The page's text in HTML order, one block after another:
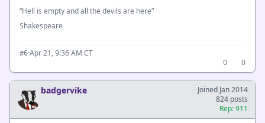
“Hell is empty and all the devils are here”
Shakespeare
#6·Apr 21, 9:36 AM CT
0
0
badgervike
Joined Jan 2014
824 posts
Rep: 911